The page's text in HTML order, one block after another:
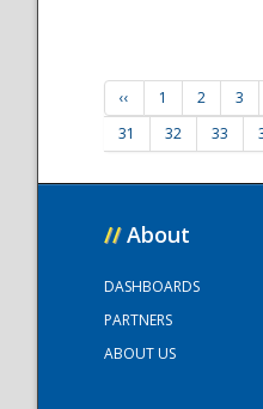
‹‹ 1 2 3
31
32 33
// About
DASHBOARDS
PARTNERS
ABOUT US